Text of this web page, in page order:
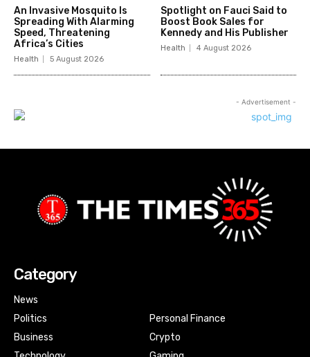
An Invasive Mosquito Is
Spreading With Alarming
Speed, Threatening
Africa’s Cities
Health 5 August 2026
Spotlight on Fauci Said to
Boost Book Sales for
Kennedy and His Publisher
Health 4 August 2026
- Advertisement -
Category
News
Politics
Business
Personal Finance
Crypto